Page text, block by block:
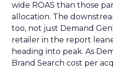
wide ROAS than those
allocation. The
too, not just Demand
retailer in the report
heading into peak. As
Brand Search cost per